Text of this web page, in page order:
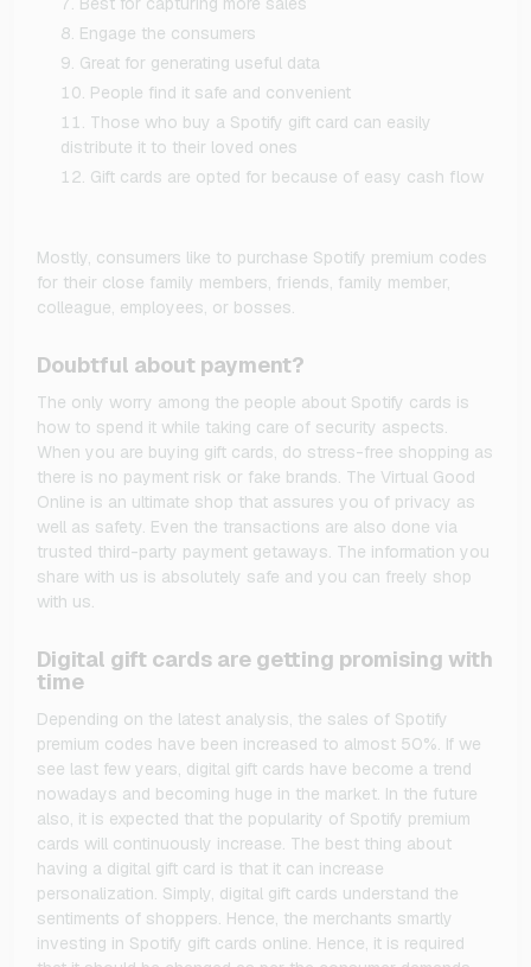
Engage the consumers
Great for generating useful data
People find it safe and convenient
Those who buy a Spotify gift card can easily
distribute it to their loved ones
Gift cards are opted for because of easy cash flow
Mostly, consumers like to purchase Spotify premium codes
for their close family members, friends, family member,
colleague, employees, or bosses.
Doubtful about payment?
The only worry among the people about Spotify cards is
how to spend it while taking care of security aspects.
When you are buying gift cards, do stress-free shopping as
there is no payment risk or fake brands. The Virtual Good
Online is an ultimate shop that assures you of privacy as
well as safety. Even the transactions are also done via
trusted third-party payment getaways. The information you
share with us is absolutely safe and you can freely shop
with us.
Digital gift cards are getting promising with
time
Depending on the latest analysis, the sales of Spotify
premium codes have been increased to almost 50%. If we
see last few years, digital gift cards have become a trend
nowadays and becoming huge in the market. In the future
also, it is expected that the popularity of Spotify premium
cards will continuously increase. The best thing about
having a digital gift card is that it can increase
personalization. Simply, digital gift cards understand the
sentiments of shoppers. Hence, the merchants smartly
investing in Spotify gift cards online. Hence, it is required